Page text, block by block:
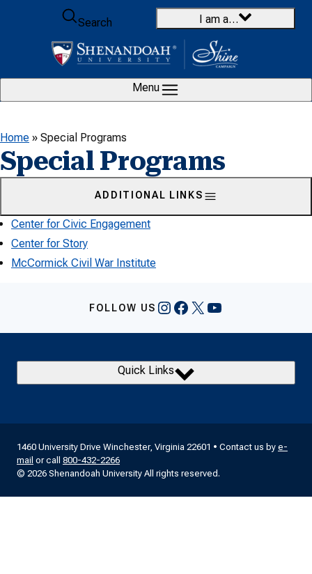
Skip to content
Search
I am a…
Menu
Home » Special Programs
Special Programs
ADDITIONAL LINKS
Center for Civic Engagement
Center for Story
McCormick Civil War Institute
FOLLOW US Instagram
Facebook
X YouTube
Quick Links
1460 University Drive Winchester, Virginia 22601 • Contact us by e-
mail or call 800-432-2266
© 2026 Shenandoah University All rights reserved.